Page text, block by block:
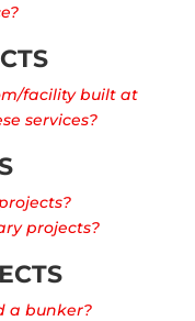
facility built at
services?
projects?
a bunker?